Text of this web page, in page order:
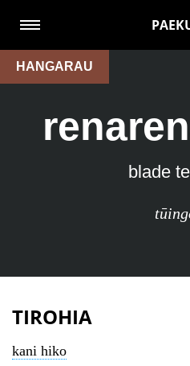
HANGARAU
blade
TIROHIA
kani hiko